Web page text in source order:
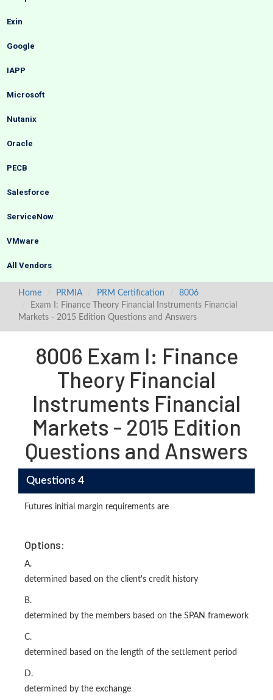
Exin
Google
IAPP
Microsoft
Nutanix
Oracle
PECB
Salesforce
ServiceNow
VMware
All Vendors
Home PRMIA PRM Certification
8006
Exam I: Finance Theory Financial Instruments Financial
Markets - 2015 Edition Questions and Answers
8006 Exam I: Finance
Theory Financial
Instruments Financial
Markets - 2015 Edition
Questions and Answers
Questions 4
Futures initial margin requirements are
Options:
A.
determined based on the client's credit history
B.
determined by the members based on the SPAN framework
C.
determined based on the length of the settlement period
D.
determined by the exchange